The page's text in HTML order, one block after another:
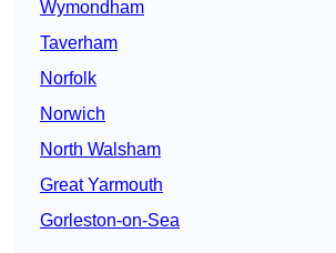
Wymondham
Taverham
Norfolk
Norwich
North Walsham
Great Yarmouth
Gorleston-on-Sea